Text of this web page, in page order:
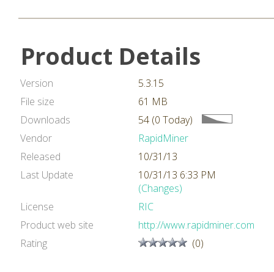
Product Details
Version
5.3.15
File size
61 MB
Downloads
54 (0 Today)
Vendor
RapidMiner
Released
10/31/13
Last Update
10/31/13 6:33 PM
(Changes)
License
RIC
Product web site
http://www.rapidminer.com
Rating
(0)